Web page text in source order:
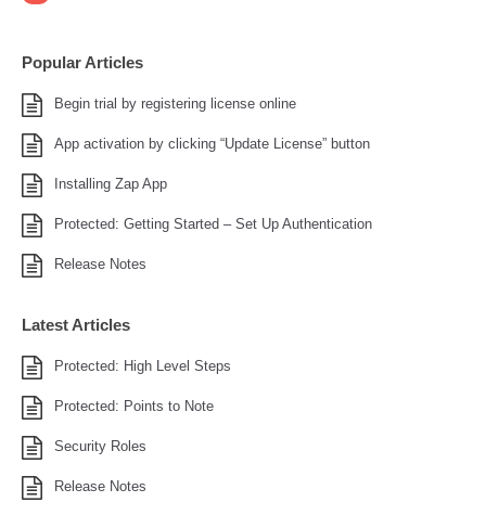
Popular Articles
Begin trial by registering license online
App activation by clicking “Update License” button
Installing Zap App
Protected: Getting Started – Set Up Authentication
Release Notes
Latest Articles
Protected: High Level Steps
Protected: Points to Note
Security Roles
Release Notes